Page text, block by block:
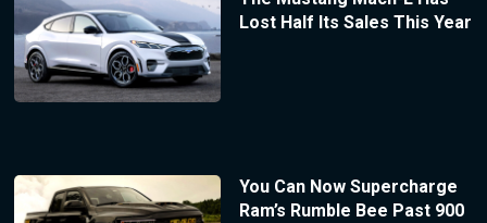
Lost Half Its Sales This Year
You Can Now Supercharge
Ram’s Rumble Bee Past 900